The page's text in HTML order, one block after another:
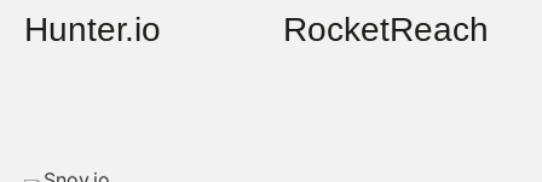
Hunter.io RocketReach